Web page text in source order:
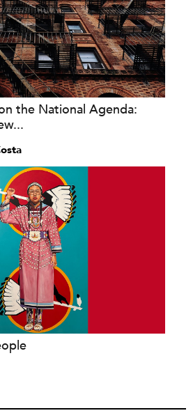
the National Agenda: